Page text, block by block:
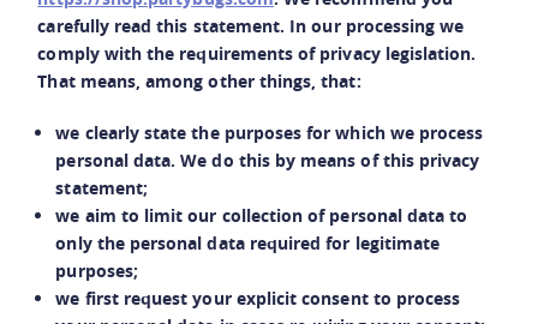
carefully read this statement. In our processing we
comply with the requirements of privacy legislation.
That means, among other things, that:
we clearly state the purposes for which we process
personal data. We do this by means of this privacy
statement;
we aim to limit our collection of personal data to
only the personal data required for legitimate
purposes;
we first request your explicit consent to process